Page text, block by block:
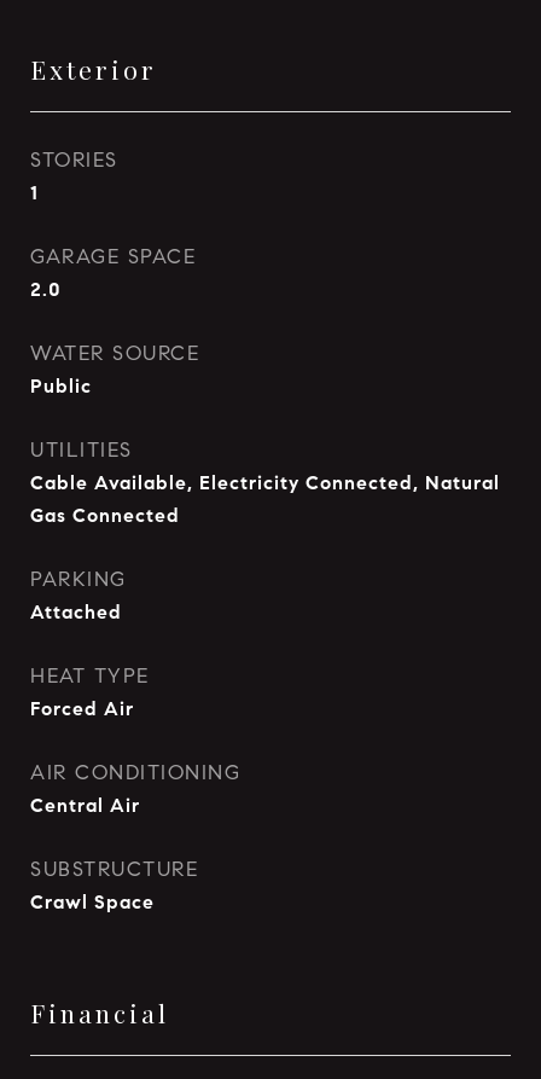
Exterior
STORIES
1
GARAGE SPACE
2.0
WATER SOURCE
Public
UTILITIES
Cable Available, Electricity Connected, Natural
Gas Connected
PARKING
Attached
HEAT TYPE
Forced Air
AIR CONDITIONING
Central Air
SUBSTRUCTURE
Crawl Space
Financial